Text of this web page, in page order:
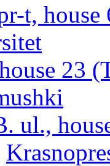
t,
23
ul.,